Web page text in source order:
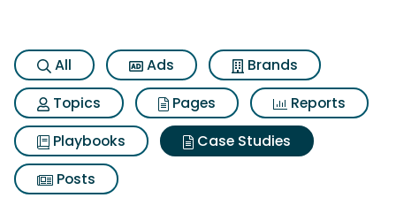
All Ads
Brands
Topics
Pages
Reports
Playbooks
Case Studies
Posts